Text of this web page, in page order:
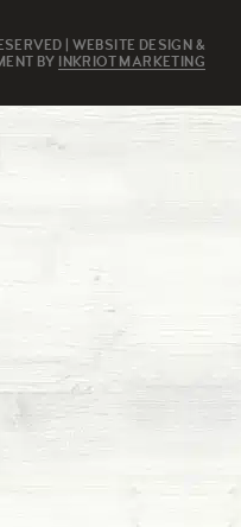
| WEBSITE DESIGN &
BY
INKRIOT MARKETING